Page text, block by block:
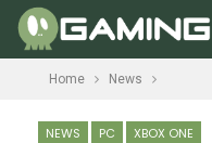
Home News
NEWS PC XBOX ONE